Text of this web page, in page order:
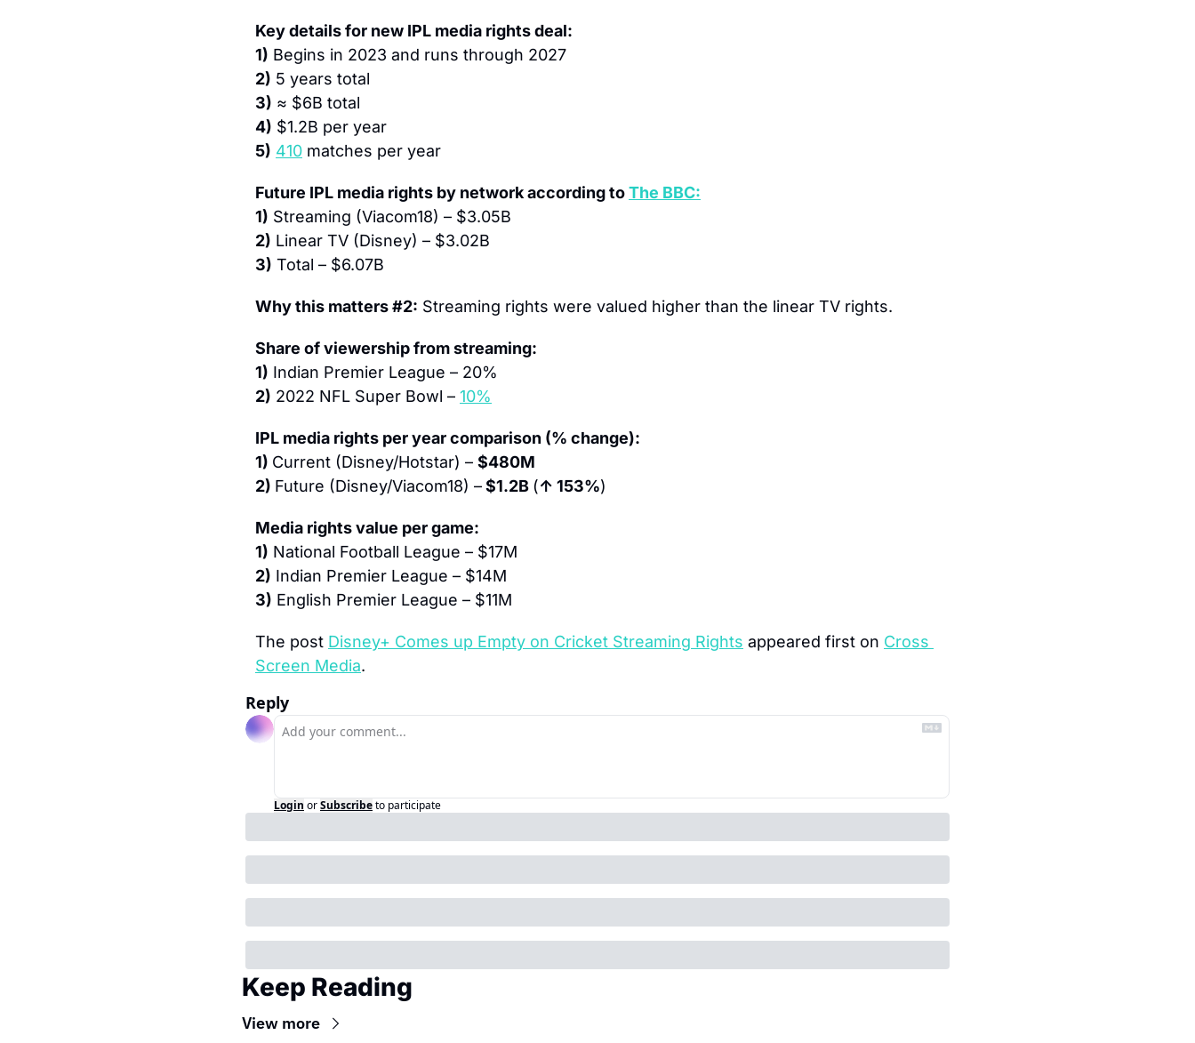
Key details for new IPL media rights deal:
1) Begins in 2023 and runs through 2027
2) 5 years total
3) ≈ $6B total
4) $1.2B per year
5) 410 matches per year
Future IPL media rights by network according to The BBC:
1) Streaming (Viacom18) – $3.05B
2) Linear TV (Disney) – $3.02B
3) Total – $6.07B
Why this matters #2: Streaming rights were valued higher than the linear TV rights.
Share of viewership from streaming:
1) Indian Premier League – 20%
2) 2022 NFL Super Bowl – 10%
IPL media rights per year comparison (% change):
1) Current (Disney/Hotstar) – $480M
2) Future (Disney/Viacom18) – $1.2B (↑ 153%)
Media rights value per game:
1) National Football League – $17M
2) Indian Premier League – $14M
3) English Premier League – $11M
The post Disney+ Comes up Empty on Cricket Streaming Rights appeared first on Cross
Screen Media.
Reply
Login orSubscribeto participate
Keep Reading
View more